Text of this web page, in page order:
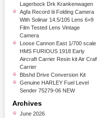
Lagerbock Drk Krankenwagen
Agfa Record Iii Folding Camera
With Solinar 14.5/105 Lens 6×9
Film Tested Lens Vintage
Camera
Loose Cannon East 1/700 scale
HMS FURIOUS 1918 Early
Aircraft Carrier Resin kit Air
Carrier
Bbshd Drive Conversion Kit
Genuine HARLEY Fuel Level
Sender 75279-06 NEW
Archives
June 2026